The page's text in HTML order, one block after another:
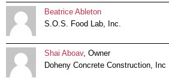
Beatrice Ableton
S.O.S. Food Lab, Inc.
Shai Aboav, Owner
Doheny Concrete Construction, Inc